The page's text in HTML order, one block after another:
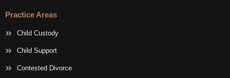
Practice Areas
Child Custody
Child Support
Contested Divorce